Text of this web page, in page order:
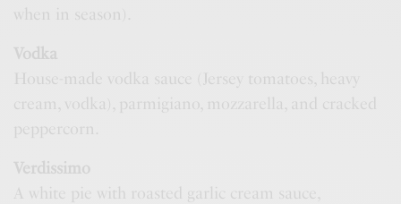
when in season).
Vodka
House-made vodka sauce (Jersey tomatoes, heavy
cream, vodka), parmigiano, mozzarella, and cracked
peppercorn.
Verdissimo
A white pie with roasted garlic cream sauce,